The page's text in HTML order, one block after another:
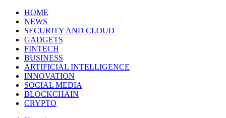
HOME
NEWS
SECURITY AND CLOUD
GADGETS
FINTECH
BUSINESS
ARTIFICIAL INTELLIGENCE
INNOVATION
SOCIAL MEDIA
BLOCKCHAIN
CRYPTO